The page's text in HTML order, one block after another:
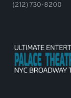
(212) 730-8200